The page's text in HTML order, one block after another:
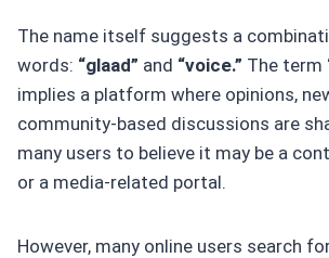
The name itself suggests a
words: “glaad” and “voice.” The term
implies a platform where opinions,
community-based discussions are
many users to believe it may be a
or a media-related portal.
However, many online users search